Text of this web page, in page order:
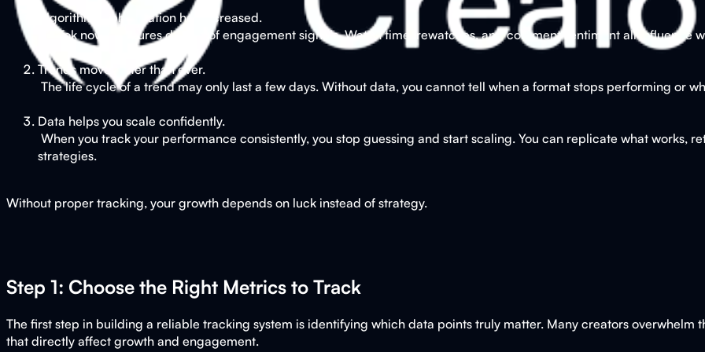
Algorithm sophistication has increased.
TikTok now measures dozens of engagement signals. Watch time, rewatches, and comment sentiment all influence
Trends move faster than ever.
The life cycle of a trend may only last a few days. Without data, you cannot tell when a format stops performing or
Data helps you scale confidently.
When you track your performance consistently, you stop guessing and start scaling. You can replicate what works,
strategies.
Without proper tracking, your growth depends on luck instead of strategy.
Step 1: Choose the Right Metrics to Track
The first step in building a reliable tracking system is identifying which data points truly matter. Many creators overwhelm
that directly affect growth and engagement.